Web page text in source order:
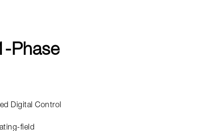
Phase
Digital Control
field